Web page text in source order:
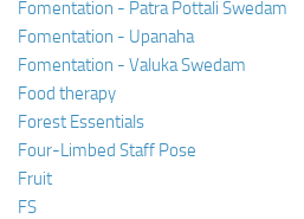
Fomentation - Patra Pottali Swedam
Fomentation - Upanaha
Fomentation - Valuka Swedam
Food therapy
Forest Essentials
Four-Limbed Staff Pose
Fruit
FS